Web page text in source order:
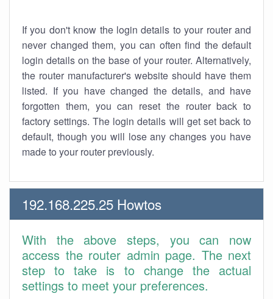
If you don't know the login details to your router and
never changed them, you can often find the default
login details on the base of your router. Alternatively,
the router manufacturer's website should have them
listed. If you have changed the details, and have
forgotten them, you can reset the router back to
factory settings. The login details will get set back to
default, though you will lose any changes you have
made to your router previously.
192.168.225.25 Howtos
With the above steps, you can now
access the router admin page. The next
step to take is to change the actual
settings to meet your preferences.